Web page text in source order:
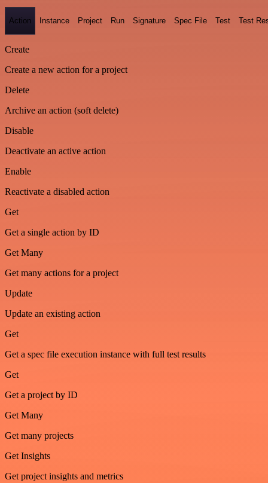
Action Instance Project Run Signature Spec File Test Test
Create
Create a new action for a project
Delete
Archive an action (soft delete)
Disable
Deactivate an active action
Enable
Reactivate a disabled action
Get
Get a single action by ID
Get Many
Get many actions for a project
Update
Update an existing action
Get
Get a spec file execution instance with full test results
Get
Get a project by ID
Get Many
Get many projects
Get Insights
Get project insights and metrics